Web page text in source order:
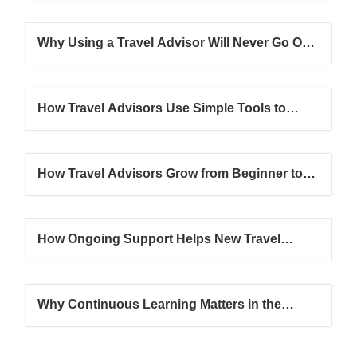
Why Using a Travel Advisor Will Never Go Out
How Travel Advisors Use Simple Tools to
How Travel Advisors Grow from Beginner to
How Ongoing Support Helps New Travel
Why Continuous Learning Matters in the